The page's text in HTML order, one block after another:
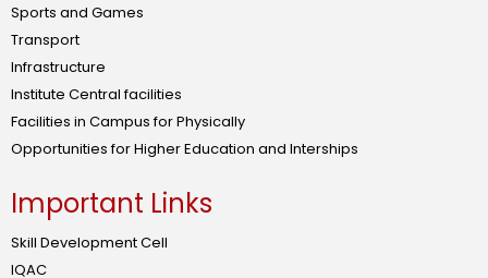
Sports and Games
Transport
Infrastructure
Institute Central facilities
Facilities in Campus for Physically
Opportunities for Higher Education and Interships
Important Links
Skill Development Cell
IQAC